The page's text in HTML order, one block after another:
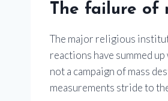
The failure of
The major religious
reactions have summed
not a campaign of mass
measurements stride to